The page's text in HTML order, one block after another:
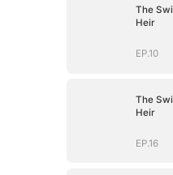
The
Heir
EP.10
The
Heir
EP.16